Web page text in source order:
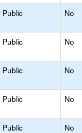
Public No
Public No
Public No
Public No
Public No